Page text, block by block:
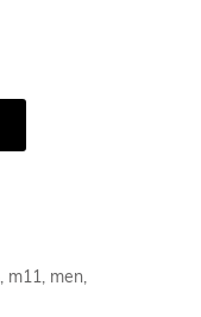
, m11, men,